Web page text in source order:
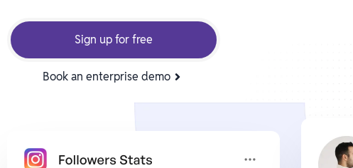
Sign up for free
Book an enterprise demo